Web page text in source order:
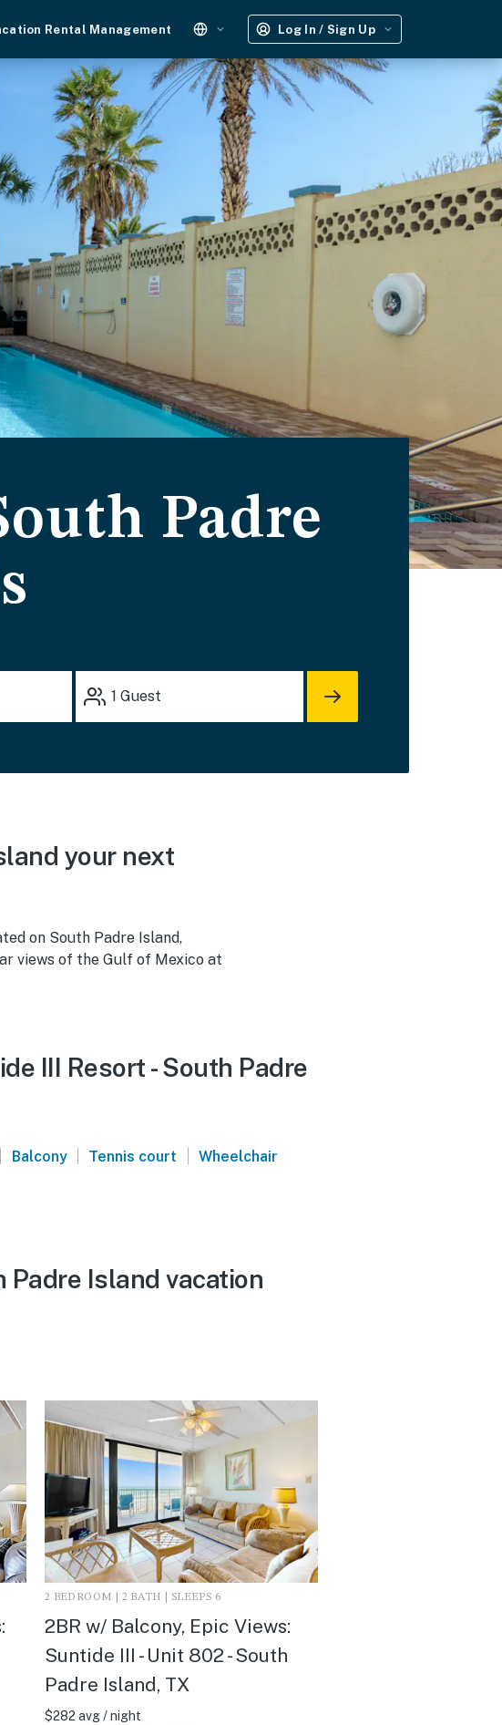
Rental Management Log In / Sign Up
Padre
1 Guest
your next
on South Padre Island,
views of the Gulf of Mexico at
III Resort - South Padre
| Balcony | Tennis court | Wheelchair
Padre Island vacation
2 BEDROOM | 2 BATH | SLEEPS 6
2BR w/ Balcony, Epic Views:
Suntide III - Unit 802 - South
Padre Island, TX
$282 avg / night